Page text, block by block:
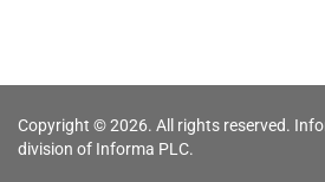
Copyright © 2026. All rights reserved.
division of Informa PLC.